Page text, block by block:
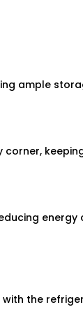
ample
corner,
with the